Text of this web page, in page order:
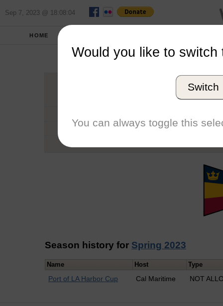
Sep 7, 2023 @ 18:08:04
HOME
Conference
Number of Regattas
Season history for Spring 2023
Name Host Type
Port of LA Harbor Cup Cal Maritime NOT
Would you like to switch
Switch
You can always toggle this